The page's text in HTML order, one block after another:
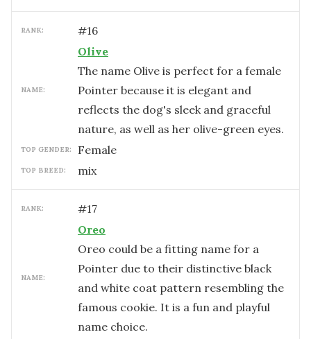
RANK: #16
NAME:
Olive
The name Olive is perfect for a female
Pointer because it is elegant and
reflects the dog's sleek and graceful
nature, as well as her olive-green eyes.
TOP GENDER: female
TOP BREED: mix
RANK: #17
NAME:
Oreo
Oreo could be a fitting name for a
Pointer due to their distinctive black
and white coat pattern resembling the
famous cookie. It is a fun and playful
name choice.